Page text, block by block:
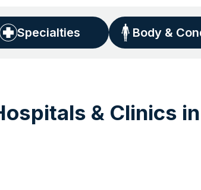
Specialties Body &
& Clinics